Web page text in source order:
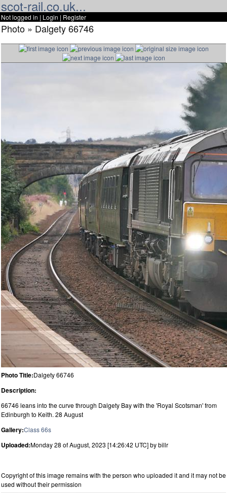
scot-rail.co.uk...
Not logged in | Login | Register
Photo » Dalgety 66746
Photo Title:Dalgety 66746
Description:
66746 leans into the curve through Dalgety Bay with the 'Royal Scotsman' from
Edinburgh to Keith. 28 August
Gallery:Class 66s
Uploaded:Monday 28 of August, 2023 [14:26:42 UTC] by billr
Copyright of this image remains with the person who uploaded it and it may not be
used without their permission